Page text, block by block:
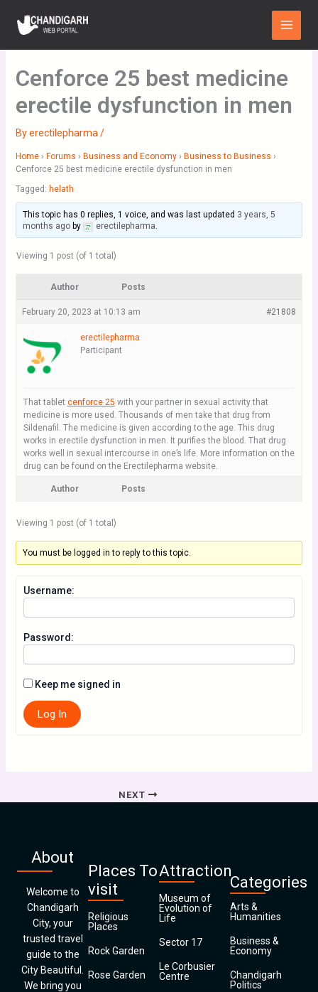
content
Main
Menu
Cenforce 25 best medicine
erectile dysfunction in men
Byerectilepharma /
Home › Forums › Business and Economy › Business to Business ›
Cenforce 25 best medicine erectile dysfunction in men
Tagged: helath
This topic has 0 replies, 1 voice, and was last updated 3 years, 5
months agoby erectilepharma.
Viewing 1 post (of 1 total)
Author Posts
February 20, 2023 at 10:13 am #21808
erectilepharma
Participant
That tablet cenforce 25 with your partner in sexual activity that
medicine is more used. Thousands of men take that drug from
Sildenafil. The medicine is given according to the age. This drug
works in erectile dysfunction in men. It purifies the blood. That drug
works well in sexual intercourse in one’s life. More information on the
drug can be found on the Erectilepharma website.
Author Posts
Viewing 1 post (of 1 total)
You must be logged in to reply to this topic.
Username:
Password:
Keep me signed in
Log In
NEXT
About
Welcome to
Chandigarh
City, your
trusted travel
guide to the
City Beautiful.
We bring you
Places To
visit
Religious
Places
Rock Garden
Rose Garden
Attraction
Museum of
Evolution of
Life
Sector 17
Le Corbusier
Centre
Categories
Arts &
Humanities
Business &
Economy
Chandigarh
Politics